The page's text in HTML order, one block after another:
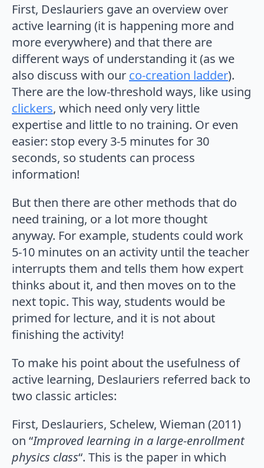
First, Deslauriers gave an overview over
active learning (it is happening more and
more everywhere) and that there are
different ways of understanding it (as we
also discuss with our co-creation ladder).
There are the low-threshold ways, like using
clickers, which need only very little
expertise and little to no training. Or even
easier: stop every 3-5 minutes for 30
seconds, so students can process
information!
But then there are other methods that do
need training, or a lot more thought
anyway. For example, students could work
5-10 minutes on an activity until the teacher
interrupts them and tells them how expert
thinks about it, and then moves on to the
next topic. This way, students would be
primed for lecture, and it is not about
finishing the activity!
To make his point about the usefulness of
active learning, Deslauriers referred back to
two classic articles:
First, Deslauriers, Schelew, Wieman (2011)
on “Improved learning in a large-enrollment
physics class“. This is the paper in which